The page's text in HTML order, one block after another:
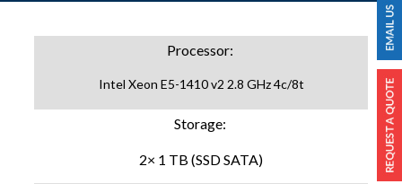
Processor:
Intel Xeon E5-1410 v2 2.8 GHz 4c/8t
Storage:
2× 1 TB (SSD SATA)